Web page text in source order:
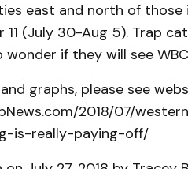
east and north of those
11 (July 30-Aug 5). Trap
if they will see
graphs, please see
2018/07/
is-really-paying-off/